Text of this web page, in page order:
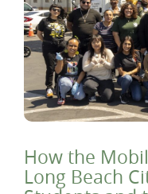
How the
Long Beach